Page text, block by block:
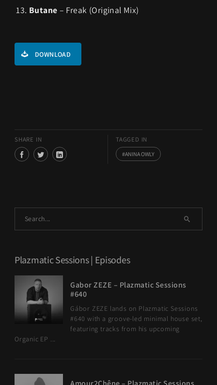
Butane – Freak (Original Mix)
DOWNLOAD
SHARE IN TAGGED IN
ANINA OWLY
Plazmatic Sessions | Episodes
Gabor ZEZE – Plazmatic Sessions
#640
Gábor ZEZE lands on Plazmatic Sessions
#640 with a groove-led minimal house set,
featuring tracks from his upcoming
Organic EP ...